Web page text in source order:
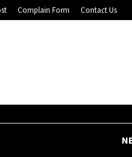
Complain Form Contact Us